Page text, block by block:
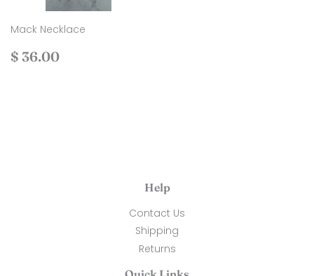
Mack Necklace
Regular
$ 36.00
Help
Contact Us
Shipping
Returns